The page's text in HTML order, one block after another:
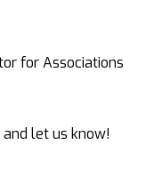
for Associations
and let us know!